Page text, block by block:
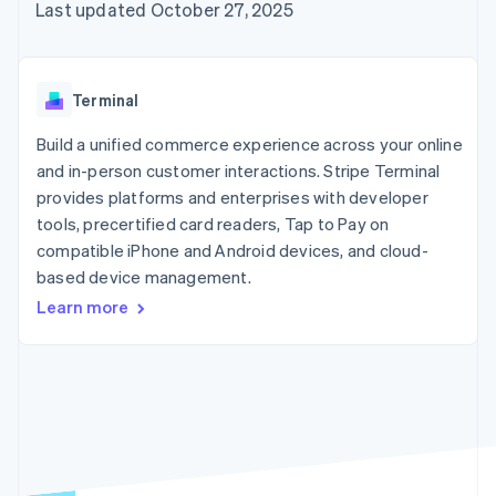
125+
Authorization
Link
checkout
automation
Revenue
Recognition
Data Pipeline
Data sync
More
Product roadmap
See what’s ahead
SaaS
AI companies
Creator economy
Gaming
Hospitality, travel, and
leisure
Insurance
Media and
entertainment
Public sector
billing
backed cards
App integrations
Code samples
Developers blog
API status
Contact sales
Become a partner
Last updated October 27, 2025
Terminal
Build a unified commerce experience across your online
and in-person customer interactions. Stripe Terminal
provides platforms and enterprises with developer
tools, precertified card readers, Tap to Pay on
compatible iPhone and Android devices, and cloud-
based device management.
Learn more